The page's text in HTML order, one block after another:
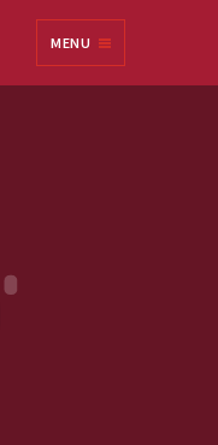
MENU